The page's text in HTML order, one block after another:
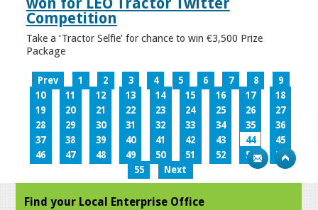
Competition
Take a ‘Tractor Selfie’ for chance to win €3,500 Prize
Package
Prev 1 2 3 4 5 6 7 8
9
10
11 12 13 14 15 16 17
18
19
20 21 22 23 24 25 26
27
28
29 30 31 32 33 34 35
36
37
38 39 40 41 42 43 44
45
46
47 48 49 50 51 52 53
54
55
Next
Find your Local Enterprise Office